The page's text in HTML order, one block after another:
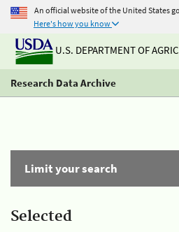
An official website of the United States
Here's how you know
U.S. DEPARTMENT OF
Research Data Archive
Limit your search
Selected